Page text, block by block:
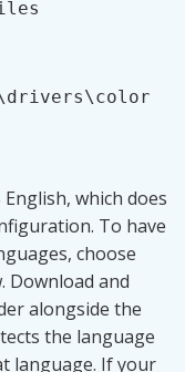
which does
To have
choose
Download and
alongside the
the language
language. If your